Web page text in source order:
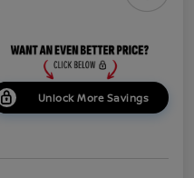
Unlock More Savings